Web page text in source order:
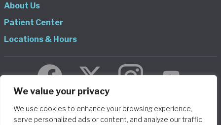
We value your privacy
We use cookies to enhance your browsing experience,
serve personalized ads or content, and analyze our traffic.
About Us
Patient Center
Locations & Hours
© 2026 Allergy and Asthma Consultants, LLP DBA Charleston